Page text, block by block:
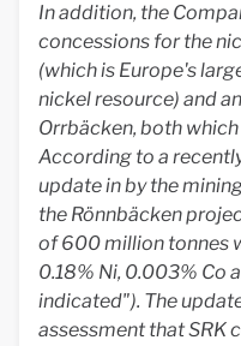
In addition, the
concessions for the
(which is Europe's
nickel resource) and
Orrbäcken, both
According to a
update in by the
the Rönnbäcken
of 600 million tonnes
0.18% Ni, 0.003% Co
indicated"). The
assessment that SRK